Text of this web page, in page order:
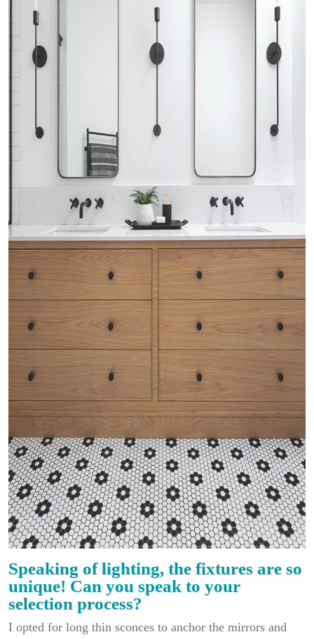
Speaking of lighting, the fixtures are so
unique! Can you speak to your
selection process?
I opted for long thin sconces to anchor the mirrors and